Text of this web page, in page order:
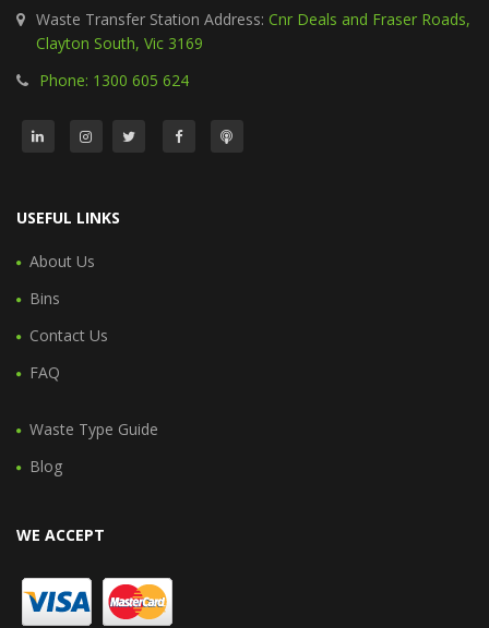
Waste Transfer Station Address: Cnr Deals and Fraser Roads,
Clayton South, Vic 3169
Phone: 1300 605 624
USEFUL LINKS
About Us
Bins
Contact Us
FAQ
Waste Type Guide
Blog
WE ACCEPT